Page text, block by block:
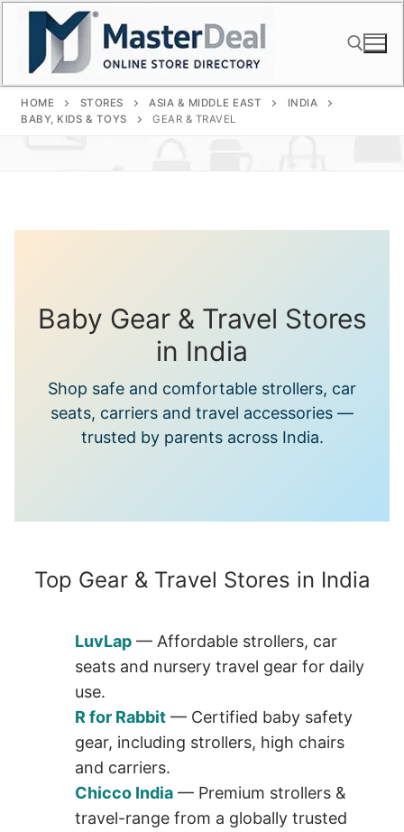
Skip
content
Search for:
HOME STORES ASIA & MIDDLE EAST
INDIA
BABY, KIDS & TOYS
GEAR & TRAVEL
Baby Gear & Travel Stores
in India
Shop safe and comfortable strollers, car
seats, carriers and travel accessories —
trusted by parents across India.
Top Gear & Travel Stores in India
LuvLap — Affordable strollers, car
seats and nursery travel gear for daily
use.
R for Rabbit — Certified baby safety
gear, including strollers, high chairs
and carriers.
Chicco India — Premium strollers &
travel-range from a globally trusted